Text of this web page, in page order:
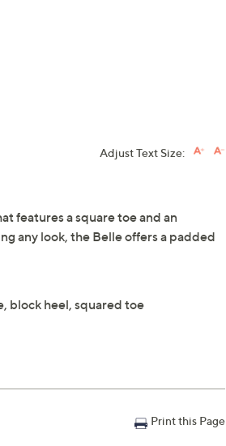
Adjust Text Size:
features a square toe and an
any look, the Belle offers a padded
block heel, squared toe
Print this Page